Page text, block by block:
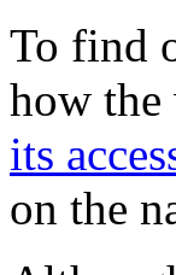
To find
how
its
on the